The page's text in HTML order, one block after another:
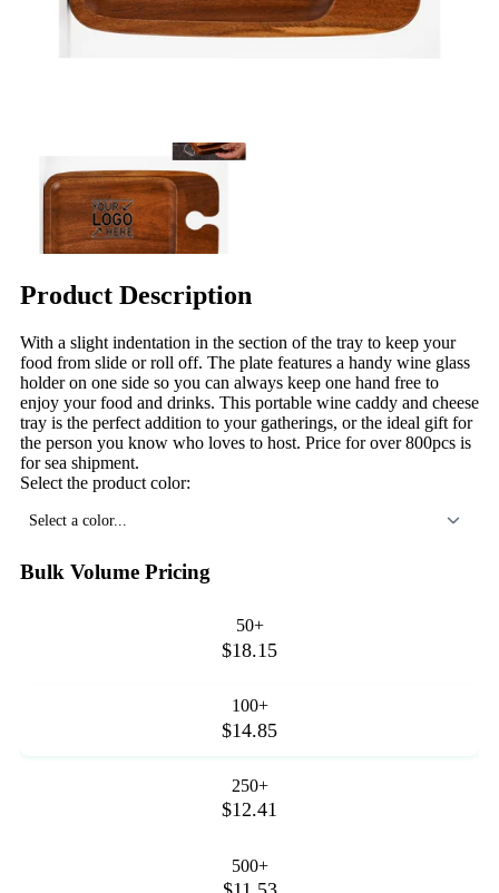
Product Description
With a slight indentation in the section of the tray to keep your
food from slide or roll off. The plate features a handy wine glass
holder on one side so you can always keep one hand free to
enjoy your food and drinks. This portable wine caddy and cheese
tray is the perfect addition to your gatherings, or the ideal gift for
the person you know who loves to host. Price for over 800pcs is
for sea shipment.
Select the product color:
Select a color...
Bulk Volume Pricing
50+
$18.15
100+
$14.85
250+
$12.41
500+